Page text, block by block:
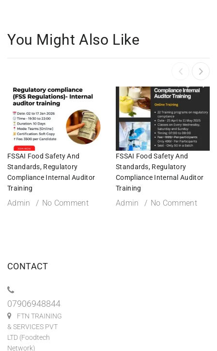
You Might Also Like
FSSAI Food Safety And
Standards, Regulatory
Compliance Internal Auditor
Training
Admin No Comment
FSSAI Food Safety And
Standards, Regulatory
Compliance Internal Auditor
Training
Admin No Comment
CONTACT
07906948844
FTN TRAINING
& SERVICES PVT
LTD (Foodtech
Network)